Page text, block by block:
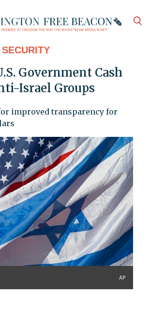
Government Cash
Israel Groups
improved transparency for
AP